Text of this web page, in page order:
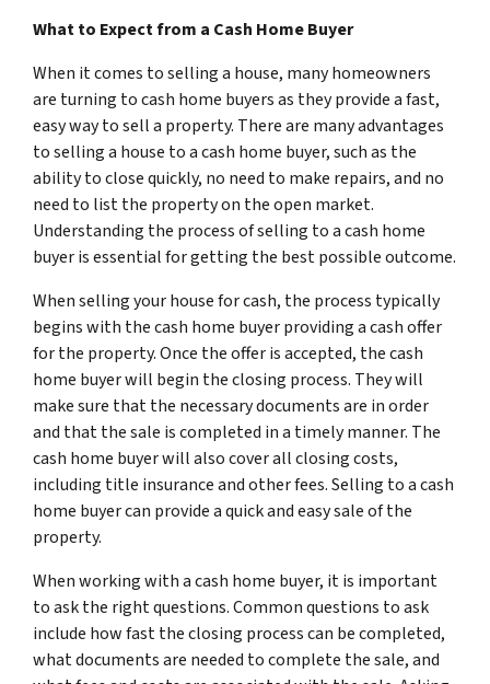
What to Expect from a Cash Home Buyer
When it comes to selling a house, many homeowners
are turning to cash home buyers as they provide a fast,
easy way to sell a property. There are many advantages
to selling a house to a cash home buyer, such as the
ability to close quickly, no need to make repairs, and no
need to list the property on the open market.
Understanding the process of selling to a cash home
buyer is essential for getting the best possible outcome.
When selling your house for cash, the process typically
begins with the cash home buyer providing a cash offer
for the property. Once the offer is accepted, the cash
home buyer will begin the closing process. They will
make sure that the necessary documents are in order
and that the sale is completed in a timely manner. The
cash home buyer will also cover all closing costs,
including title insurance and other fees. Selling to a cash
home buyer can provide a quick and easy sale of the
property.
When working with a cash home buyer, it is important
to ask the right questions. Common questions to ask
include how fast the closing process can be completed,
what documents are needed to complete the sale, and